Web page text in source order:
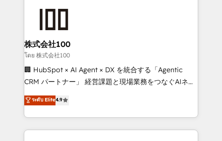
end solutions that integrate CRM, AI automation,
inbound and loop marketing, content, and digital
creativity. Our multicultural team works in Spanish,
Portuguese, and English to design scalable strategies
that drive measurable growth. 🌎 Highlights: • 10+
Platform Migration Excellence. • Top 3 Partner of the
Year LATAM 2022, 2023, 2024, 2025. • Partner of the
株式会社100
โดย 株式会社100
🏢 HubSpot × AI Agent × DX を統合する「Agentic
CRM パートナー」 経営課題と現場業務をつなぐAIネイ
ティブ・エージェンシーとして、HubSpot Eliteの実装
力で顧客フロント業務を再設計します。 💡 100inc は何
をする会社か？ HubSpotを共通基盤に、AIエージェン
トを組み込んだ顧客フロント業務（マーケティング・営
ระดับ Elite4.9